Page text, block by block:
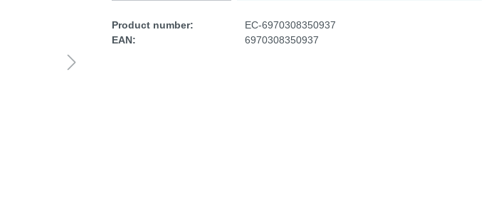
Product number:
EC-6970308350937
EAN:
6970308350937